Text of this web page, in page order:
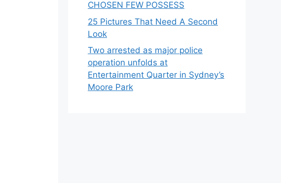
CHOSEN FEW POSSESS
25 Pictures That Need A Second
Look
Two arrested as major police
operation unfolds at
Entertainment Quarter in Sydney’s
Moore Park